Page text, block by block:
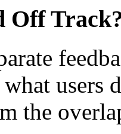
Off
what users
the